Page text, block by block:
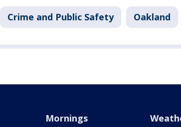
Crime and Public Safety Oakland
Mornings